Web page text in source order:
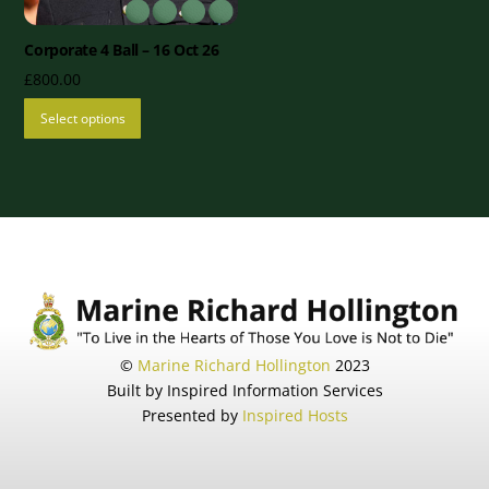
Corporate 4 Ball – 16 Oct 26
£800.00
Select options
© Marine Richard Hollington 2023
Built by Inspired Information Services
Presented by Inspired Hosts